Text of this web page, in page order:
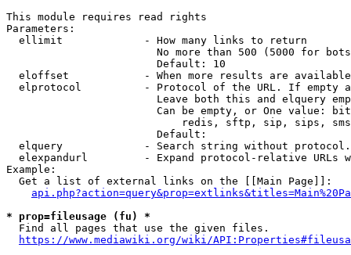
This module requires read rights
Parameters:
  ellimit             - How many links to return
No more than 500 (5000 for
                        Default: 10
eloffset            - When more results are
elprotocol          - Protocol of the URL. If empty
Leave both this and elquery
Can be empty, or One value:
redis, sftp, sip, sips,
                        Default:
elquery             - Search string without
elexpandurl         - Expand protocol-relative URLs
Example:
  Get a list of external links on the [[Main Page]]:
* prop=fileusage (fu) *
  Find all pages that use the given files.
https://www.mediawiki.org/wiki/